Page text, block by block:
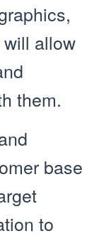
allow
them.
base
to